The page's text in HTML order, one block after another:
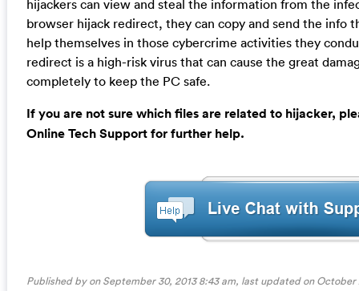
hijackers can view and steal the information from the
browser hijack redirect, they can copy and send the info
help themselves in those cybercrime activities they
redirect is a high-risk virus that can cause the great
completely to keep the PC safe.
If you are not sure which files are related to hijacker,
Online Tech Support for further help.
Published by on September 30, 2013 8:43 am, last updated onOctober